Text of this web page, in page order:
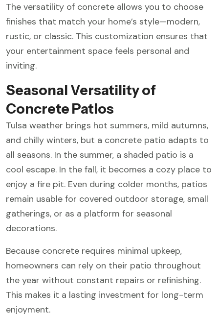
The versatility of concrete allows you to choose
finishes that match your home’s style—modern,
rustic, or classic. This customization ensures that
your entertainment space feels personal and
inviting.
Seasonal Versatility of
Concrete Patios
Tulsa weather brings hot summers, mild autumns,
and chilly winters, but a concrete patio adapts to
all seasons. In the summer, a shaded patio is a
cool escape. In the fall, it becomes a cozy place to
enjoy a fire pit. Even during colder months, patios
remain usable for covered outdoor storage, small
gatherings, or as a platform for seasonal
decorations.
Because concrete requires minimal upkeep,
homeowners can rely on their patio throughout
the year without constant repairs or refinishing.
This makes it a lasting investment for long-term
enjoyment.